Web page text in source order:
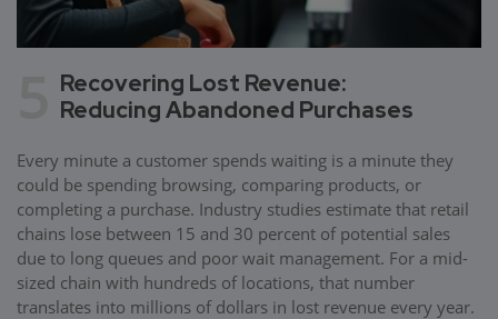
Recovering Lost Revenue:
Reducing Abandoned Purchases
Every minute a customer spends waiting is a minute they
could be spending browsing, comparing products, or
completing a purchase. Industry studies estimate that retail
chains lose between 15 and 30 percent of potential sales
due to long queues and poor wait management. For a mid-
sized chain with hundreds of locations, that number
translates into millions of dollars in lost revenue every year.